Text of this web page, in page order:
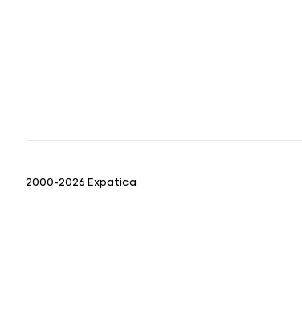
2000-2026 Expatica